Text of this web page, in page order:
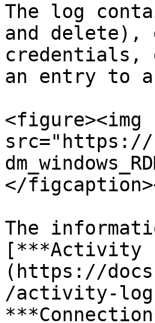
The log
and delete),
an entry to
<figure><img
src="https://
</
The
[***Activity
(https://
/activity-